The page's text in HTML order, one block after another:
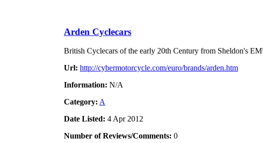
Arden Cyclecars
British Cyclecars of the early 20th Century from Sheldon's
Url: http://cybermotorcycle.com/euro/brands/arden.htm
Information: N/A
Category: A
Date Listed: 4 Apr 2012
Number of Reviews/Comments: 0